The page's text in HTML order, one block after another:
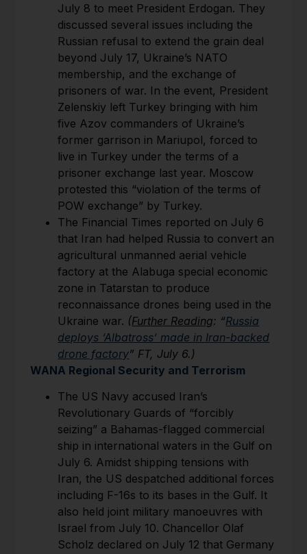
July 8 to meet President Erdogan. They
discussed several issues including the
Russian refusal to extend the grain deal
beyond July 17, Ukraine’s NATO
membership, and the exchange of
prisoners of war. In the event, President
Zelenskiy left Turkey bringing with him
five Azov commanders of Ukraine’s
former garrison in Mariupol, forced to
live in Turkey under the terms of a
prisoner exchange last year. Moscow
protested this “violation of the terms of
POW exchange” by Turkey.
The Financial Times reported on July 6
that Iran had helped Russia to convert an
agricultural unmanned aerial vehicle
factory at the Alabuga special economic
zone in Tatarstan to produce
reconnaissance drones being used in the
Ukraine war. (Further Reading: “Russia
deploys ‘Albatross’ made in Iran-backed
drone factory” FT, July 6.)
WANA Regional Security and Terrorism
The US Navy accused Iran’s
Revolutionary Guards of “forcibly
seizing” a Bahamas-flagged commercial
ship in international waters in the Gulf on
July 6. Amidst shipping tensions with
Iran, the US despatched additional forces
including F-16s to its bases in the Gulf. It
also held joint military manoeuvres with
Israel from July 10. Chancellor Olaf
Scholz declared on July 12 that Germany